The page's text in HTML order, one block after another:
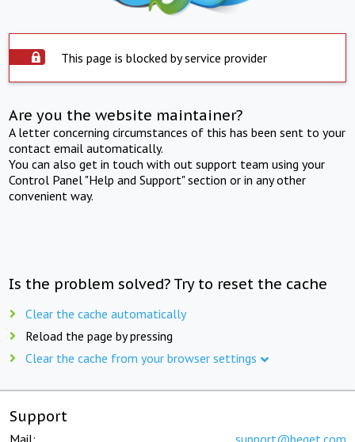
This page is blocked by service provider
Are you the website maintainer?
A letter concerning circumstances of this has been sent to your
contact email automatically.
You can also get in touch with out support team using your
Control Panel "Help and Support" section or in any other
convenient way.
Is the problem solved? Try to reset the cache
Clear the cache automatically
Reload the page by pressing
Clear the cache from your browser settings
Support
Mail: support@beget.com